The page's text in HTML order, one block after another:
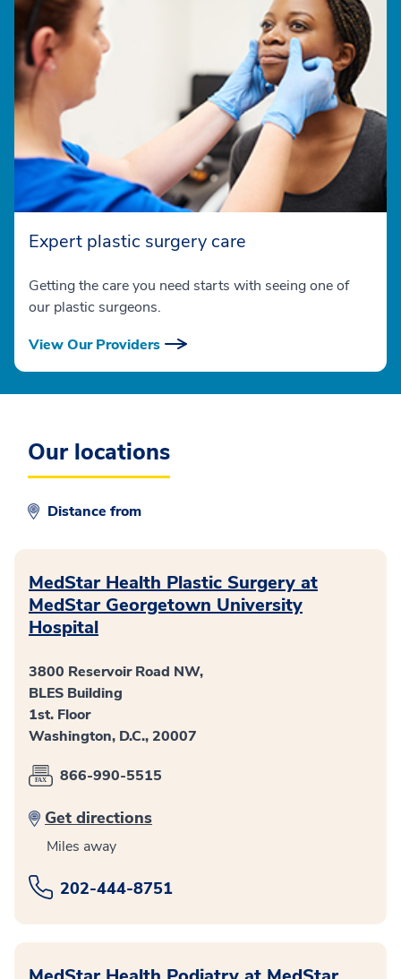
Expert plastic surgery care
Getting the care you need starts with seeing one of
our plastic surgeons.
View Our Providers
Our locations
Distance from
MedStar Health Plastic Surgery at
MedStar Georgetown University
Hospital
3800 Reservoir Road NW,
BLES Building
1st. Floor
Washington, D.C., 20007
866-990-5515
Get directions
Miles away
202-444-8751